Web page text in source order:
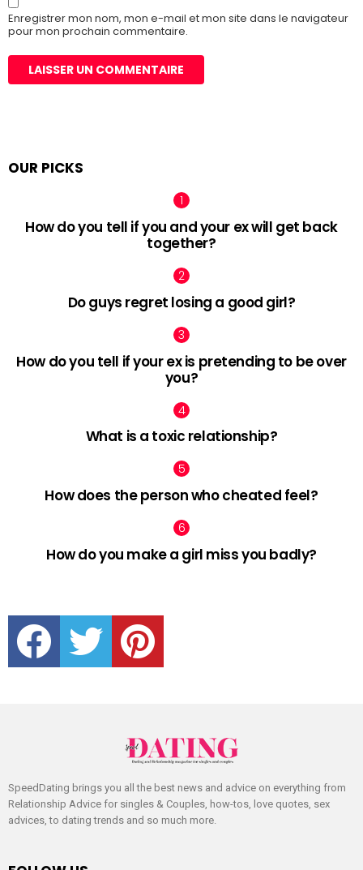
Enregistrer mon nom, mon e-mail et mon site dans le navigateur
pour mon prochain commentaire.
OUR PICKS
How do you tell if you and your ex will get back
together?
Do guys regret losing a good girl?
How do you tell if your ex is pretending to be over
you?
What is a toxic relationship?
How does the person who cheated feel?
How do you make a girl miss you badly?
facebook twitter pinterest
SpeedDating brings you all the best news and advice on everything from
Relationship Advice for singles & Couples, how-tos, love quotes, sex
advices, to dating trends and so much more.